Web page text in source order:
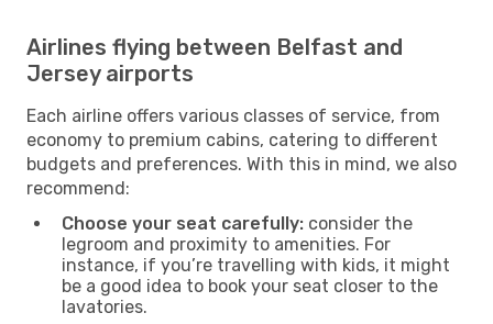
Airlines flying between Belfast and
Jersey airports
Each airline offers various classes of service, from
economy to premium cabins, catering to different
budgets and preferences. With this in mind, we also
recommend:
Choose your seat carefully: consider the
legroom and proximity to amenities. For
instance, if you’re travelling with kids, it might
be a good idea to book your seat closer to the
lavatories.